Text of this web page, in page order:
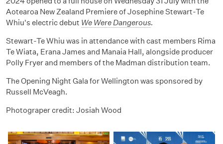
Aotearoa New Zealand Premiere of Josephine Stewart-Te
Whiu's electric debut We Were Dangerous.
Stewart-Te Whiu was in attendance with cast members Rima
Te Wiata, Erana James and Manaia Hall, alongside producer
Polly Fryer and members of the Madman distribution team.
The Opening Night Gala for Wellington was sponsored by
Russell McVeagh.
Photograper credit: Josiah Wood